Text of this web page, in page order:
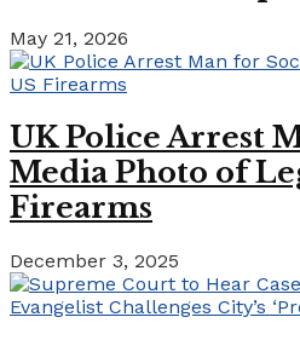
May 21, 2026
UK Police Arrest
Media Photo of
Firearms
December 3, 2025